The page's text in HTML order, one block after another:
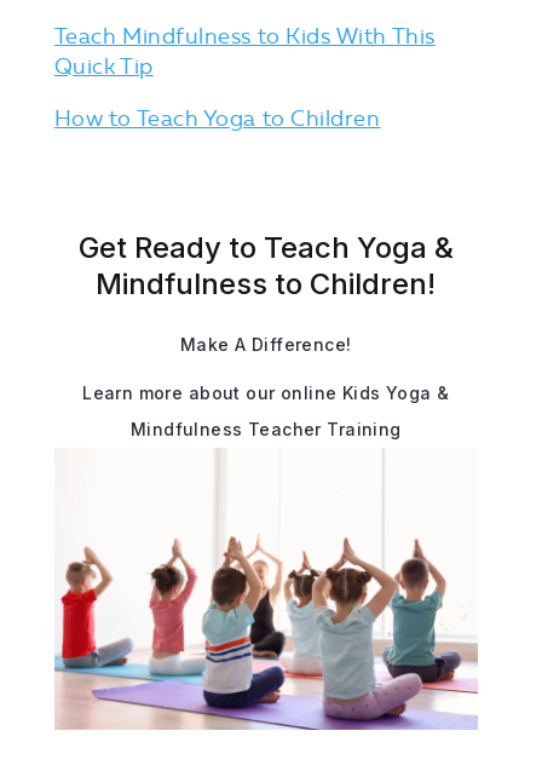
Teach Mindfulness to Kids With This
Quick Tip
How to Teach Yoga to Children
Get Ready to Teach Yoga &
Mindfulness to Children!
Make A Difference!
Learn more about our online Kids Yoga &
Mindfulness Teacher Training